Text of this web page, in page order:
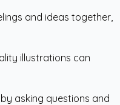
and ideas together,
illustrations can
asking questions and